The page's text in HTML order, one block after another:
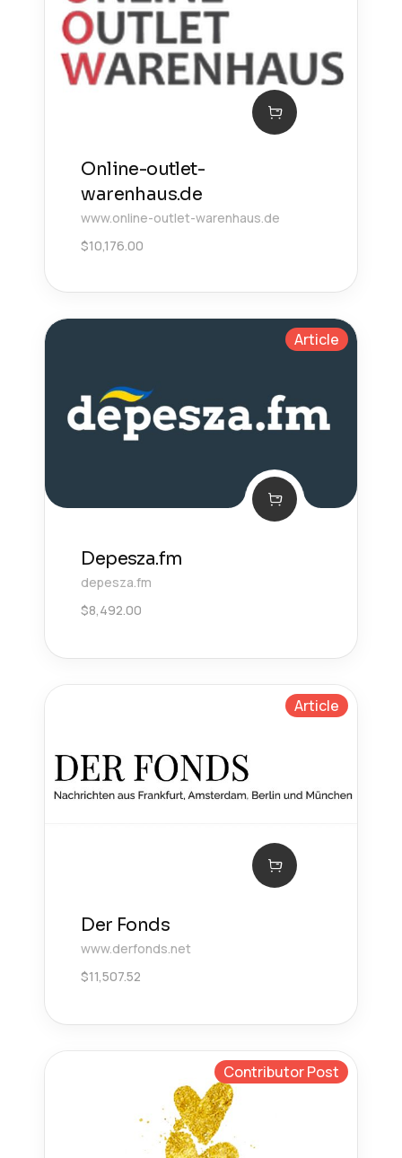
Online-outlet-
warenhaus.de
www.online-outlet-warenhaus.de
$10,176.00
Article
Depesza.fm
depesza.fm
$8,492.00
Article
Der Fonds
www.derfonds.net
$11,507.52
Contributor Post